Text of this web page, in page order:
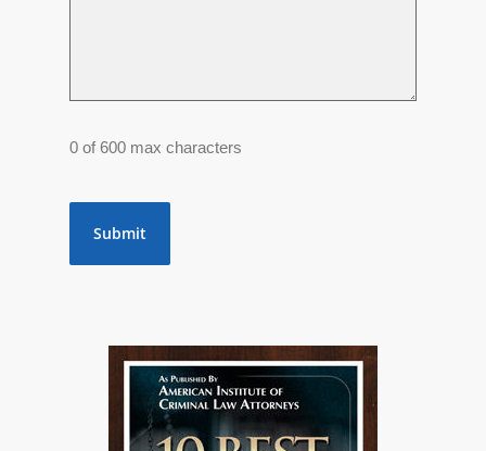
0 of 600 max characters